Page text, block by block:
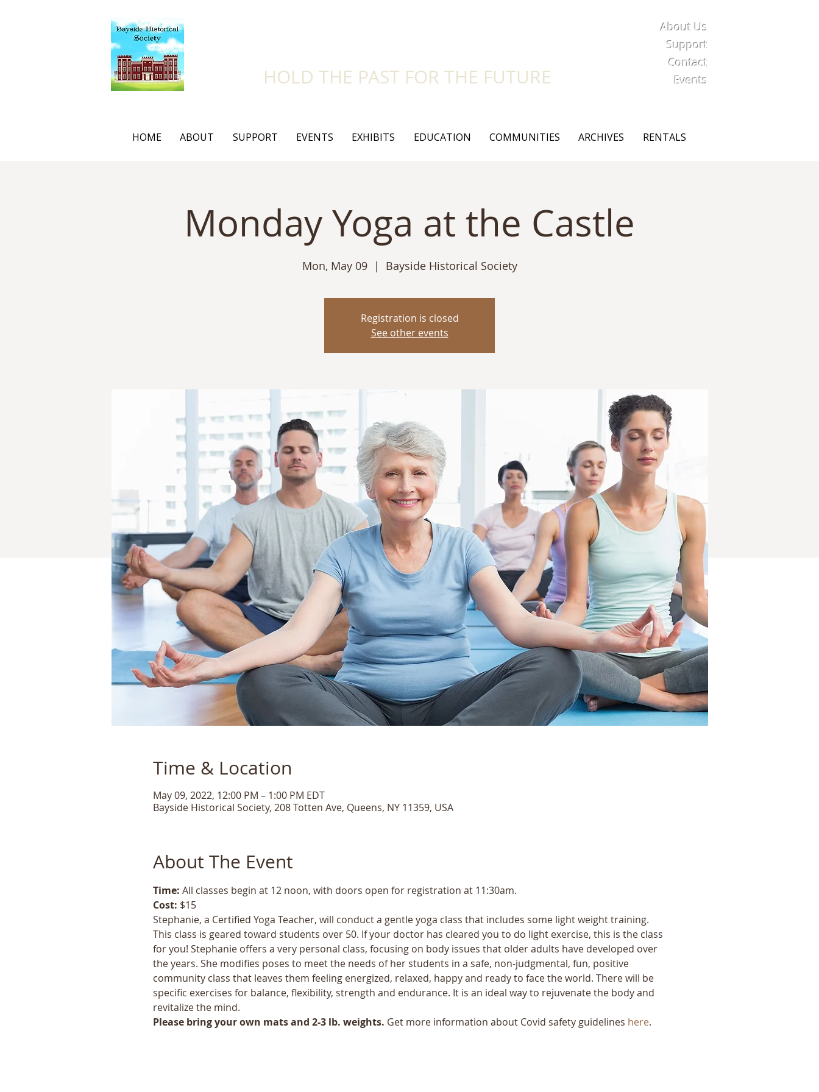
About Us
Support
Contact
Events
HOLD THE PAST FOR THE FUTURE
HOME ABOUT SUPPORT EVENTS EXHIBITS EDUCATION COMMUNITIES ARCHIVES RENTALS
Monday Yoga at the Castle
Mon, May 09
  |
Bayside Historical Society
Registration is closed
See other events
Time & Location
May 09, 2022, 12:00 PM – 1:00 PM EDT
Bayside Historical Society, 208 Totten Ave, Queens, NY 11359, USA
About The Event
Time: All classes begin at 12 noon, with doors open for registration at 11:30am.
Cost: $15
Stephanie, a Certified Yoga Teacher, will conduct a gentle yoga class that includes some light weight training.
This class is geared toward students over 50. If your doctor has cleared you to do light exercise, this is the class
for you! Stephanie offers a very personal class, focusing on body issues that older adults have developed over
the years. She modifies poses to meet the needs of her students in a safe, non-judgmental, fun, positive
community class that leaves them feeling energized, relaxed, happy and ready to face the world. There will be
specific exercises for balance, flexibility, strength and endurance. It is an ideal way to rejuvenate the body and
revitalize the mind.
Please bring your own mats and 2-3 lb. weights. Get more information about Covid safety guidelines here.